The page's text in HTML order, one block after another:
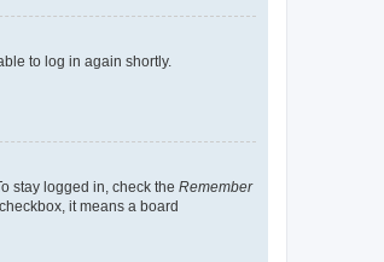
to log in again shortly.
stay logged in, check the Remember
it means a board